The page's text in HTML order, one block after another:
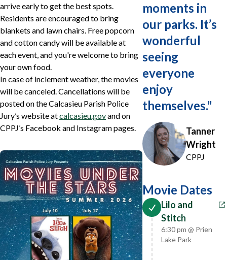
arrive early to get the best spots.
Residents are encouraged to bring
blankets and lawn chairs. Free popcorn
and cotton candy will be available at
each event, and you're welcome to bring
your own food.
In case of inclement weather, the movies
will be canceled. Cancellations will be
posted on the Calcasieu Parish Police
Jury’s website atcalcasieu.govand on
CPPJ’s Facebook and Instagram pages.
moments in
our parks. It’s
wonderful
seeing
everyone
enjoy
themselves."
Tanner
Wright
CPPJ
Movie Dates
Lilo and
Stitch
6:30 pm @ Prien
Lake Park